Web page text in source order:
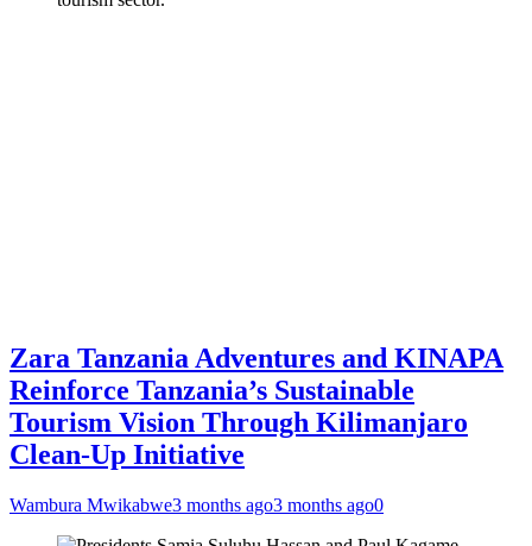
Zara Tanzania Adventures and KINAPA
Reinforce Tanzania’s Sustainable
Tourism Vision Through Kilimanjaro
Clean-Up Initiative
Wambura Mwikabwe3 months ago3 months ago0